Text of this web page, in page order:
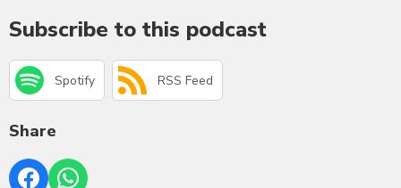
Subscribe to this podcast
Spotify RSS Feed
Share